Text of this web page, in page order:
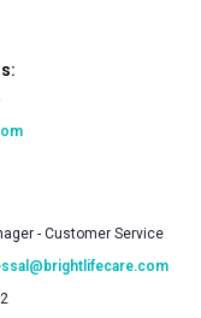
- Customer Service